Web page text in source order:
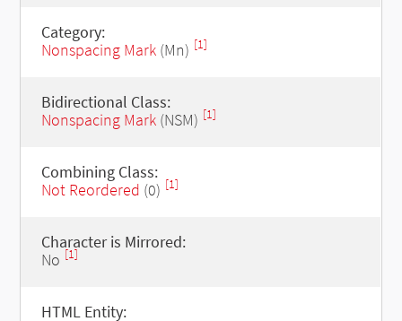
Category:
Nonspacing Mark(Mn) [1]
Bidirectional Class:
Nonspacing Mark(NSM) [1]
Combining Class:
Not Reordered (0) [1]
Character is Mirrored:
No [1]
HTML Entity: